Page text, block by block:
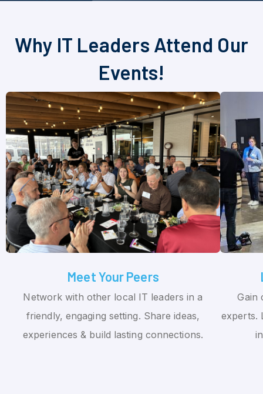
Why IT Leaders Attend Our
Events!
Meet Your Peers
Network with other local IT leaders in a
friendly, engaging setting. Share ideas,
experiences & build lasting connections.
Gain
experts.